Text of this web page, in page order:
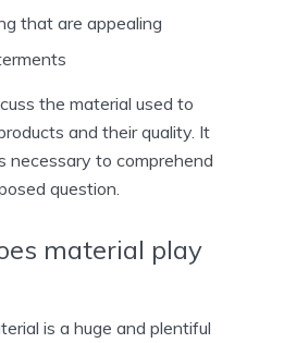
that are appealing
the material used to
and their quality. It
necessary to comprehend
question.
material play
is a huge and plentiful